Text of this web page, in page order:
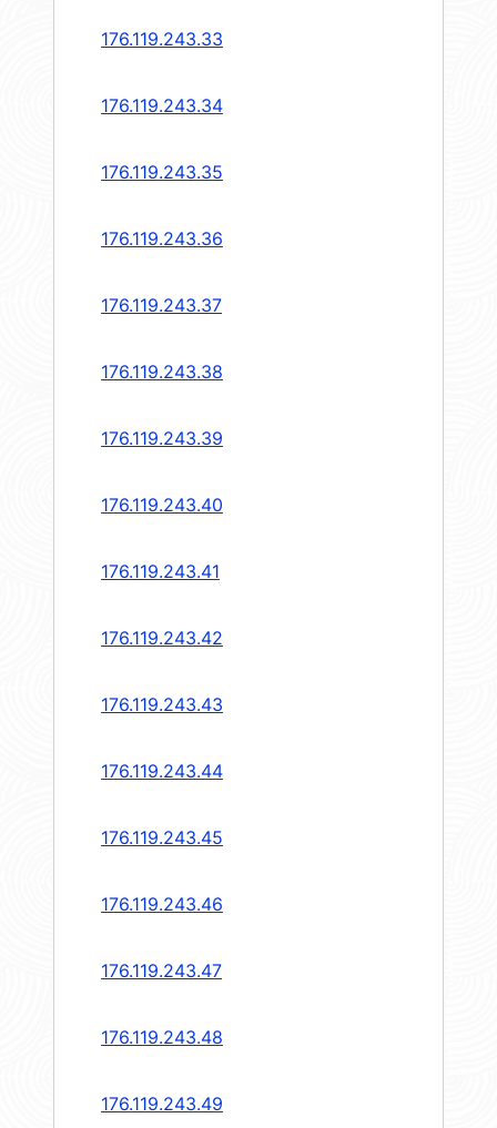
176.119.243.33
176.119.243.34
176.119.243.35
176.119.243.36
176.119.243.37
176.119.243.38
176.119.243.39
176.119.243.40
176.119.243.41
176.119.243.42
176.119.243.43
176.119.243.44
176.119.243.45
176.119.243.46
176.119.243.47
176.119.243.48
176.119.243.49